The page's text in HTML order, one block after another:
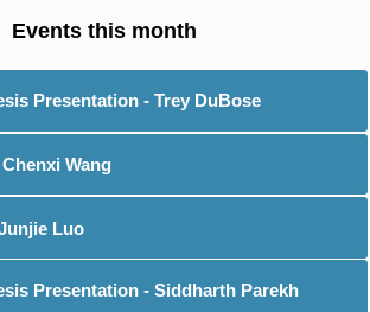
Presentation - Trey DuBose
Wang
Luo
Presentation - Siddharth Parekh